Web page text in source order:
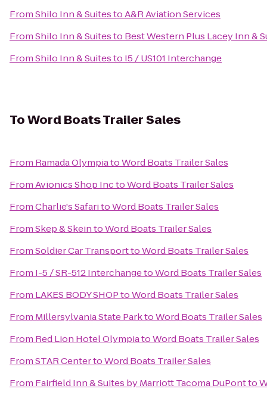
FromShilo Inn & SuitestoA&R Aviation Services
FromShilo Inn & Suitesto Best Western Plus Lacey Inn &
FromShilo Inn & Suitesto I5 / US101 Interchange
ToWord Boats Trailer Sales
From Ramada OlympiatoWord Boats Trailer Sales
FromAvionics Shop InctoWord Boats Trailer Sales
FromCharlie's SafaritoWord Boats Trailer Sales
FromSkep & SkeintoWord Boats Trailer Sales
FromSoldier Car TransporttoWord Boats Trailer Sales
From I-5 / SR-512 InterchangetoWord Boats Trailer Sales
From LAKES BODY SHOPtoWord Boats Trailer Sales
From Millersylvania State ParktoWord Boats Trailer Sales
From Red Lion Hotel OlympiatoWord Boats Trailer Sales
FromSTAR CentertoWord Boats Trailer Sales
From Fairfield Inn & Suites by Marriott Tacoma DuPontto